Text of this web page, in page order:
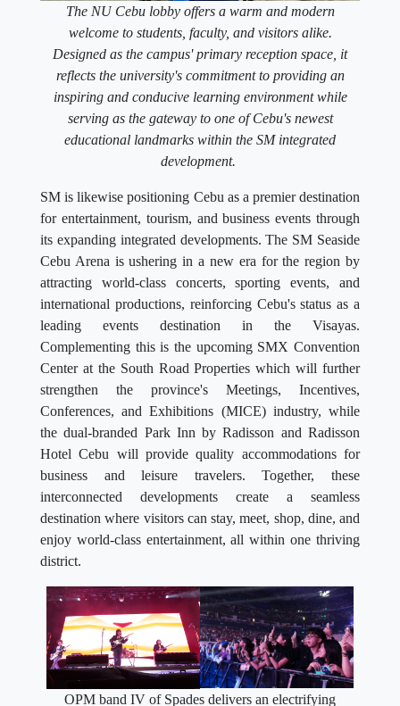
The NU Cebu lobby offers a warm and modern
welcome to students, faculty, and visitors alike.
Designed as the campus' primary reception space, it
reflects the university's commitment to providing an
inspiring and conducive learning environment while
serving as the gateway to one of Cebu's newest
educational landmarks within the SM integrated
development.
SM is likewise positioning Cebu as a premier destination
for entertainment, tourism, and business events through
its expanding integrated developments. The SM Seaside
Cebu Arena is ushering in a new era for the region by
attracting world-class concerts, sporting events, and
international productions, reinforcing Cebu's status as a
leading events destination in the Visayas.
Complementing this is the upcoming SMX Convention
Center at the South Road Properties which will further
strengthen the province's Meetings, Incentives,
Conferences, and Exhibitions (MICE) industry, while
the dual-branded Park Inn by Radisson and Radisson
Hotel Cebu will provide quality accommodations for
business and leisure travelers. Together, these
interconnected developments create a seamless
destination where visitors can stay, meet, shop, dine, and
enjoy world-class entertainment, all within one thriving
district.
OPM band IV of Spades delivers an electrifying